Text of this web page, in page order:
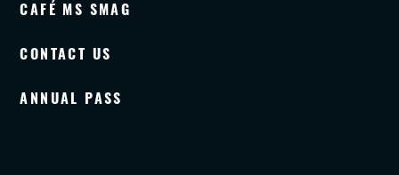
CAFÉ MS SMAG
CONTACT US
ANNUAL PASS